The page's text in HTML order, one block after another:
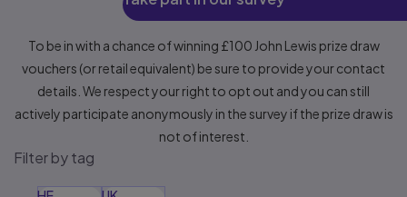
To be in with a chance of winning £100 John Lewis prize draw
vouchers (or retail equivalent) be sure to provide your contact
details. We respect your right to opt out and you can still
actively participate anonymously in the survey if the prize draw is
not of interest.
Filter by tag